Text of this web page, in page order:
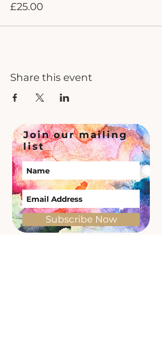
£25.00
Share this event
Join our mailing
list
Subscribe Now